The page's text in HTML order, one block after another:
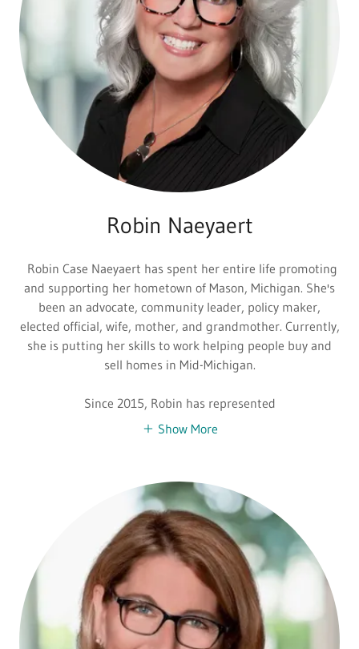
Robin Naeyaert
Robin Case Naeyaert has spent her entire life promoting
and supporting her hometown of Mason, Michigan. She's
been an advocate, community leader, policy maker,
elected official, wife, mother, and grandmother. Currently,
she is putting her skills to work helping people buy and
sell homes in Mid-Michigan.
Since 2015, Robin has represented
Show More